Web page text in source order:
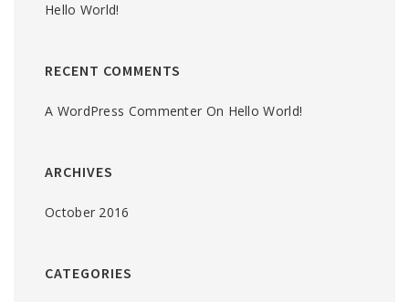
Hello World!
RECENT COMMENTS
A WordPress Commenter On Hello World!
ARCHIVES
October 2016
CATEGORIES